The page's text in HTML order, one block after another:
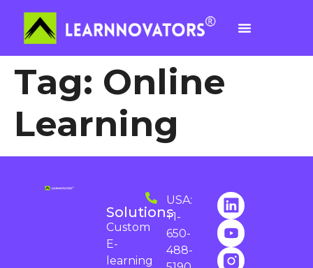
Tag: Online
Learning
USA:
+1-
650-
488-
Solutions
Custom
E-
learning